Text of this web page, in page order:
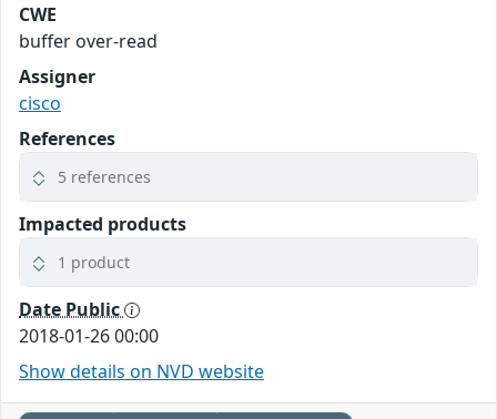
CWE
buffer over-read
Assigner
cisco
References
5 references
Impacted products
1 product
Date Public
2018-01-26 00:00
Show details on NVD website